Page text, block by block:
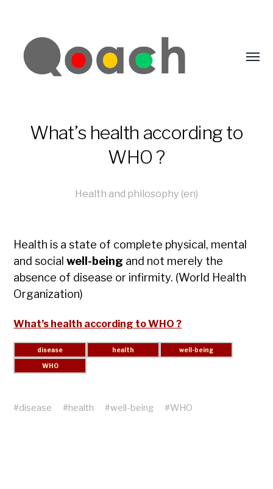
What’s health according to
WHO ?
Health and philosophy (en)
Health is a state of complete physical, mental
and socialwell-being and not merely the
absence of disease or infirmity. (World Health
Organization)
What’s health according to WHO ?
#disease #health #well-being #WHO